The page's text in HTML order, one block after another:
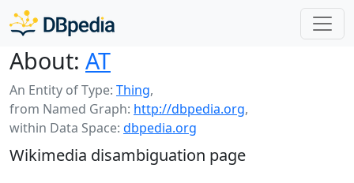
About: AT
An Entity of Type: Thing,
from Named Graph: http://dbpedia.org,
within Data Space: dbpedia.org
Wikimedia disambiguation page